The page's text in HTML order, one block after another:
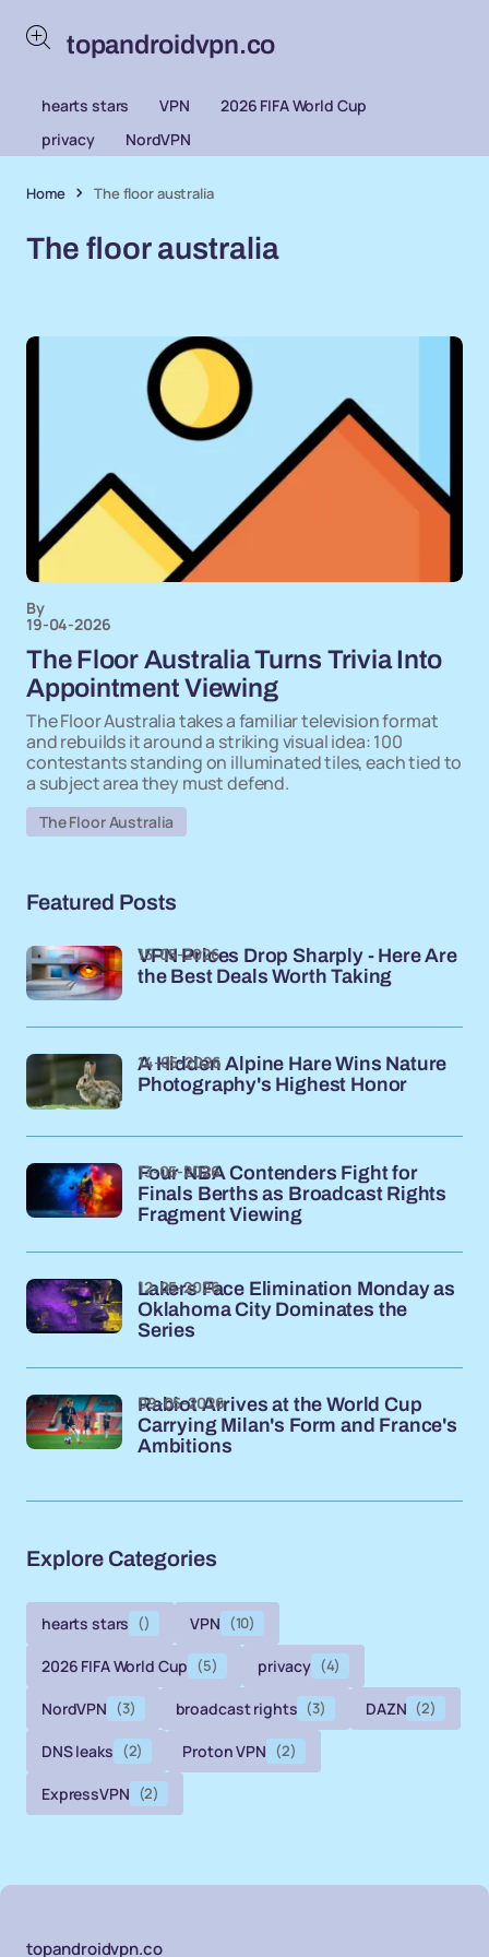
topandroidvpn.co
hearts stars VPN
2026 FIFA World Cup
privacy
NordVPN
Home The floor australia
The floor australia
By
19-04-2026
The Floor Australia Turns Trivia Into
Appointment Viewing
The Floor Australia takes a familiar television format
and rebuilds it around a striking visual idea: 100
contestants standing on illuminated tiles, each tied to
a subject area they must defend.
The Floor Australia
Featured Posts
VPN Prices Drop Sharply - Here Are
the Best Deals Worth Taking
15-05-2026
A Hidden Alpine Hare Wins Nature
Photography's Highest Honor
14-05-2026
Four NBA Contenders Fight for
Finals Berths as Broadcast Rights
Fragment Viewing
13-05-2026
Lakers Face Elimination Monday as
Oklahoma City Dominates the
Series
12-05-2026
Rabiot Arrives at the World Cup
Carrying Milan's Form and France's
Ambitions
09-05-2026
Explore Categories
hearts stars () VPN (10)
2026 FIFA World Cup (5) privacy (4)
NordVPN (3) broadcast rights (3) DAZN (2)
DNS leaks (2) Proton VPN (2)
ExpressVPN (2)
topandroidvpn.co